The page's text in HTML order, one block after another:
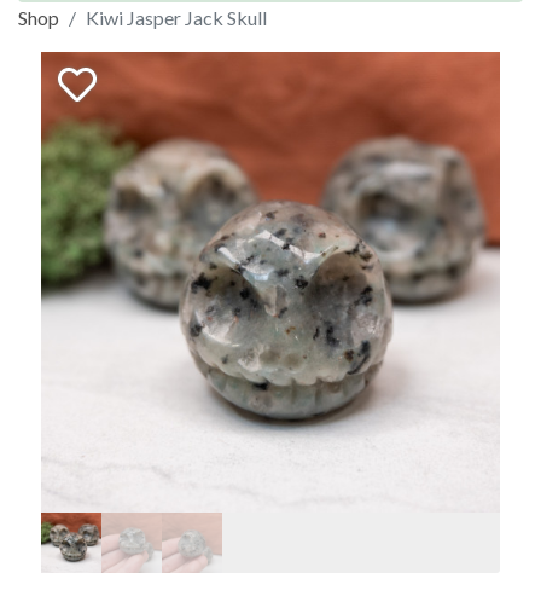
Shop Kiwi Jasper Jack Skull